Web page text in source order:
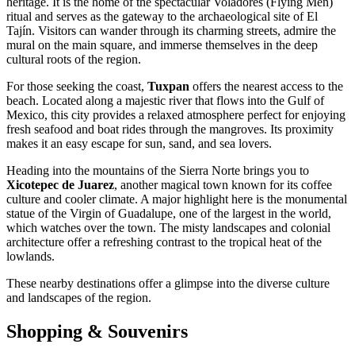
ritual and serves as the gateway to the archaeological site of El
Tajín. Visitors can wander through its charming streets, admire the
mural on the main square, and immerse themselves in the deep
cultural roots of the region.
For those seeking the coast, Tuxpan offers the nearest access to the
beach. Located along a majestic river that flows into the Gulf of
Mexico, this city provides a relaxed atmosphere perfect for enjoying
fresh seafood and boat rides through the mangroves. Its proximity
makes it an easy escape for sun, sand, and sea lovers.
Heading into the mountains of the Sierra Norte brings you to
Xicotepec de Juarez, another magical town known for its coffee
culture and cooler climate. A major highlight here is the monumental
statue of the Virgin of Guadalupe, one of the largest in the world,
which watches over the town. The misty landscapes and colonial
architecture offer a refreshing contrast to the tropical heat of the
lowlands.
These nearby destinations offer a glimpse into the diverse culture
and landscapes of the region.
Shopping & Souvenirs